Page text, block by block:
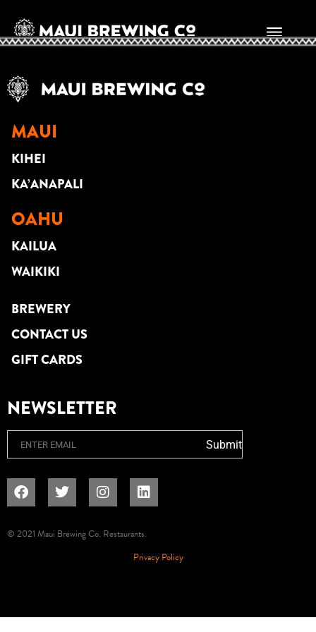
MAUI
KIHEI
KA’ANAPALI
OAHU
KAILUA
WAIKIKI
BREWERY
CONTACT US
GIFT CARDS
NEWSLETTER
Submit
© 2021 Maui Brewing Co. Restaurants.
Privacy Policy